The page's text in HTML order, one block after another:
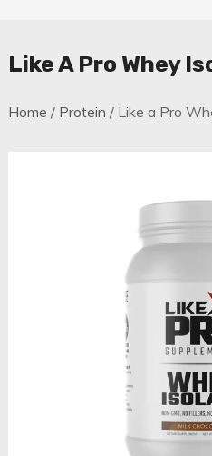
Like A Pro Whey
Home / Protein / Like a Pro